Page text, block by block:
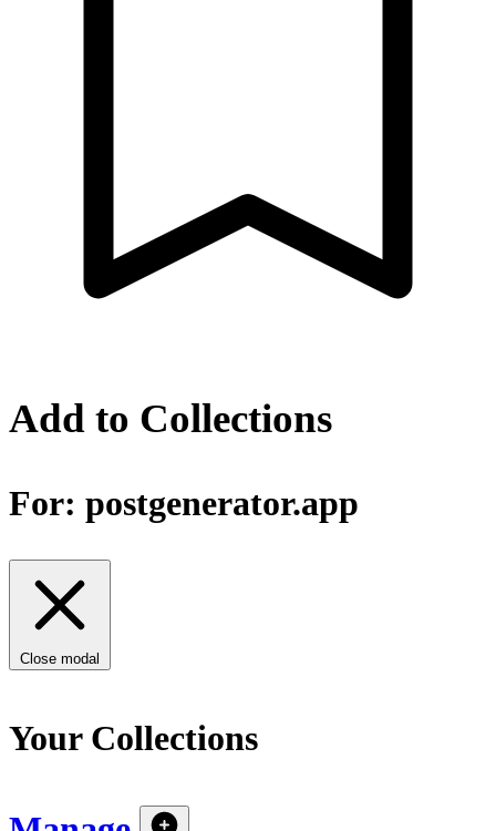
Add to Collections
For: postgenerator.app
Close modal
Your Collections